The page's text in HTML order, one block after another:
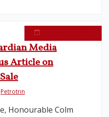
Media
Article on
Petrotrin
Honourable Colm